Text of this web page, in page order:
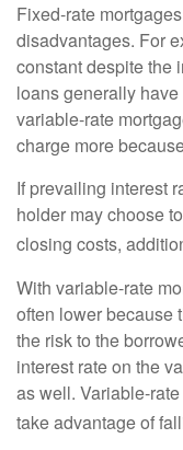
Fixed-rate
disadvantages. For
constant despite the
loans generally
variable-rate
charge more
If prevailing interest
holder may choose
closing costs,
With variable-rate
often lower because
the risk to the
interest rate on the
as well. Variable-
take advantage of